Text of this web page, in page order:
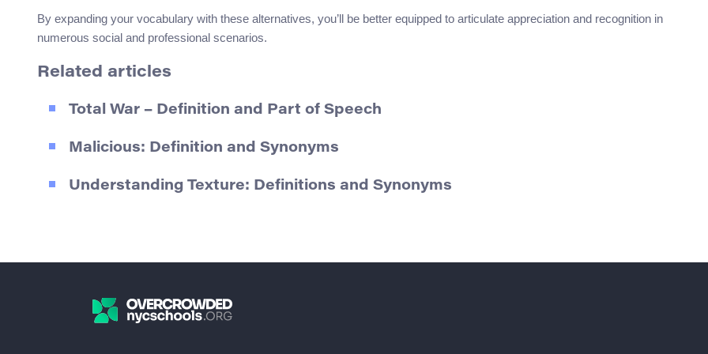
By expanding your vocabulary with these alternatives, you’ll be better equipped to articulate appreciation and recognition in
numerous social and professional scenarios.
Related articles
Total War – Definition and Part of Speech
Malicious: Definition and Synonyms
Understanding Texture: Definitions and Synonyms